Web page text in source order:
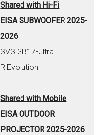
Shared with Hi-Fi
EISA SUBWOOFER 2025-
2026
SVS SB17-Ultra
R|Evolution
Shared with Mobile
EISA OUTDOOR
PROJECTOR 2025-2026